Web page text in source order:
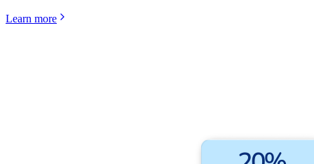
Learn more